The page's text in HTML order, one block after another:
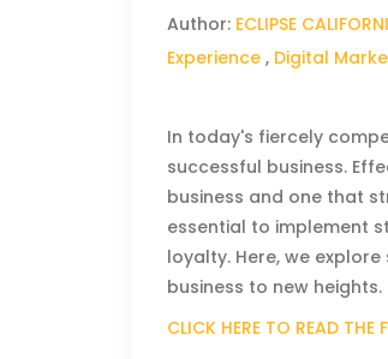
Author: ECLIPSE
Experience , Digital
In today's fiercely
successful business.
business and one that
essential to implement
loyalty. Here, we
business to new heights.
CLICK HERE TO READ THE